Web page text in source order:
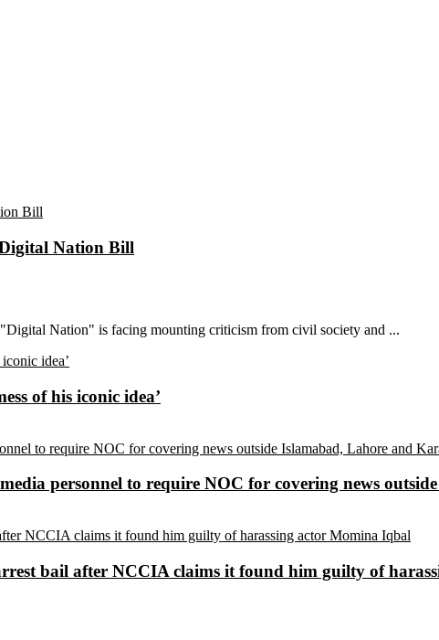
Nation Bill
Nation" is facing mounting criticism from civil society and ...
of his iconic idea’
personnel to require NOC for covering news
bail after NCCIA claims it found him guilty of